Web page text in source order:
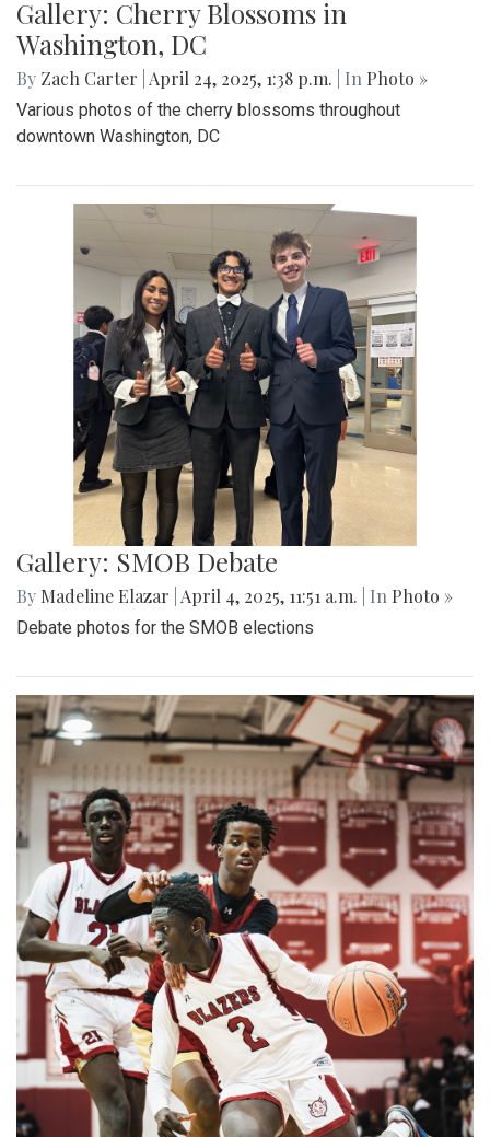
Gallery: Cherry Blossoms in
Washington, DC
By Zach Carter April 24, 2025, 1:38 p.m. | In Photo »
Various photos of the cherry blossoms throughout
downtown Washington, DC
Gallery: SMOB Debate
By Madeline Elazar April 4, 2025, 11:51 a.m. | In Photo »
Debate photos for the SMOB elections